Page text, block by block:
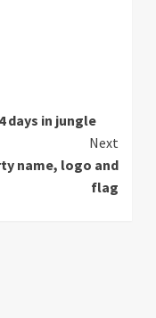
days in jungle
Next
name, logo and
flag